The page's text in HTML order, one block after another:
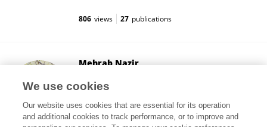
806 views 27 publications
Mehrab Nazir
Changzhou, China
We use cookies
Our website uses cookies that are essential for its operation
and additional cookies to track performance, or to improve and